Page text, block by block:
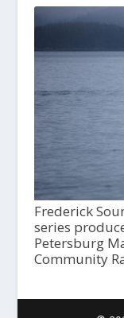
Frederick
series
Petersburg
Community